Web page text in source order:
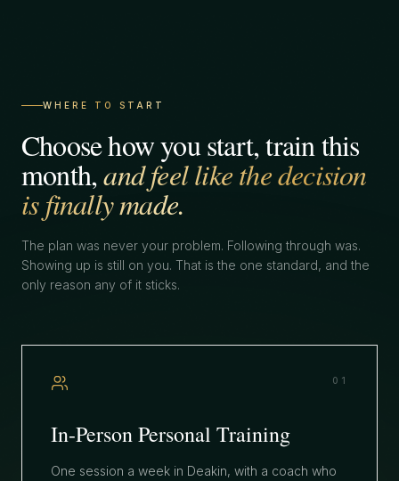
WHERE TO START
Choose how you start, train this
month,and feel like the decision
is finally made.
The plan was never your problem. Following through was.
Showing up is still on you. That is the one standard, and the
only reason any of it sticks.
01
In-Person Personal Training
One session a week in Deakin, with a coach who